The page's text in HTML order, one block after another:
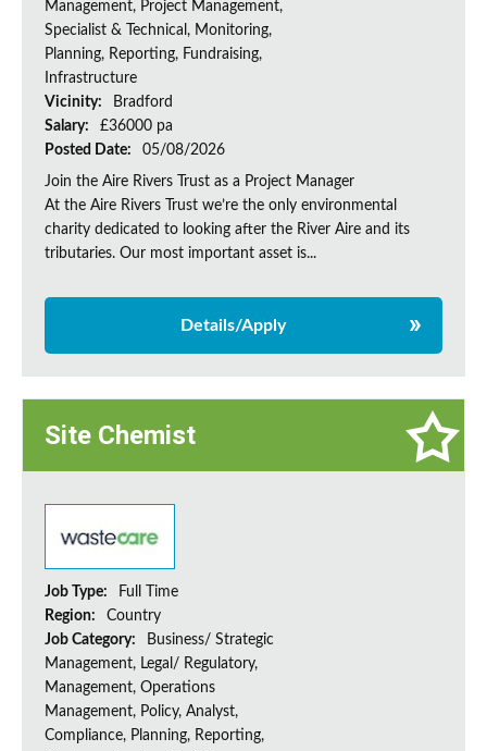
Management, Project Management,
Specialist & Technical, Monitoring,
Planning, Reporting, Fundraising,
Infrastructure
Vicinity:
Bradford
Salary:
£36000 pa
Posted Date:
05/08/2026
Join the Aire Rivers Trust as a Project Manager
At the Aire Rivers Trust we’re the only environmental
charity dedicated to looking after the River Aire and its
tributaries. Our most important asset is...
Details/Apply
Site Chemist
Job Type:
Full Time
Region:
Country
Job Category:
Business/ Strategic
Management, Legal/ Regulatory,
Management, Operations
Management, Policy, Analyst,
Compliance, Planning, Reporting,